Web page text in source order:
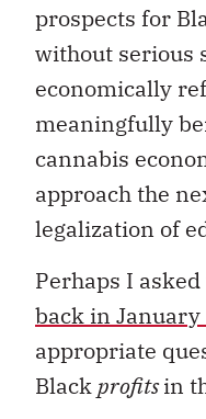
prospects for
without serious
economically
meaningfully
cannabis
approach the
legalization of
Perhaps I
back in January
appropriate
Black profitsin